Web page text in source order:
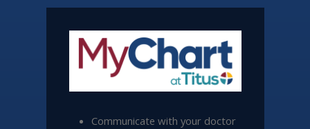
Communicate with your doctor